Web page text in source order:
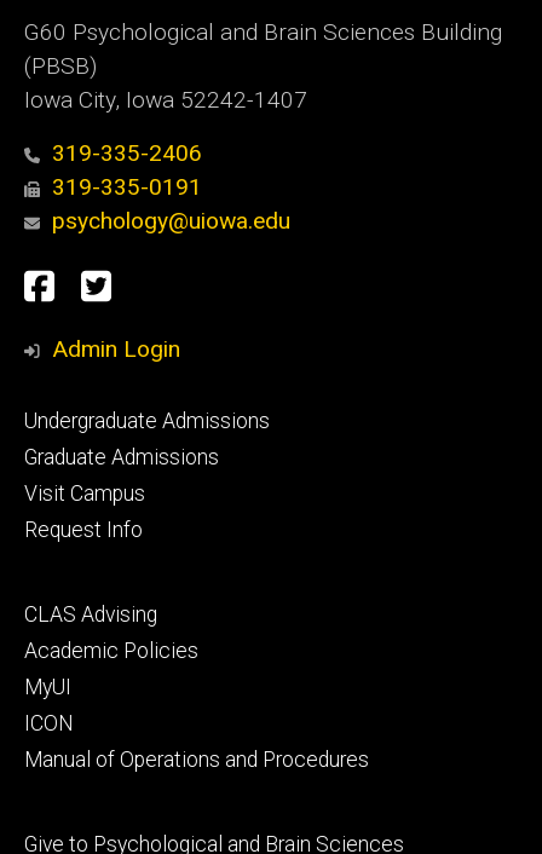
G60 Psychological and Brain Sciences Building
(PBSB)
Iowa City, Iowa 52242-1407
319-335-2406
319-335-0191
psychology@uiowa.edu
Social
Media
Facebook
Twitter
Admin Login
Footer
primary
Undergraduate Admissions
Graduate Admissions
Visit Campus
Request Info
Footer
secondary
CLAS Advising
Academic Policies
MyUI
ICON
Manual of Operations and Procedures
Footer
Give to Psychological and Brain Sciences